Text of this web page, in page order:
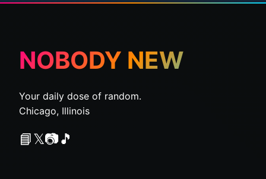
NOBODY NEW
Your daily dose of random.
Chicago, Illinois
📘𝕏📷🎵